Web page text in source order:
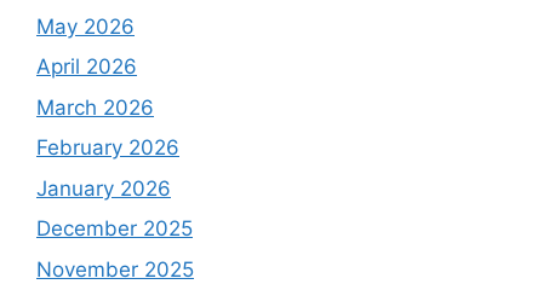
May 2026
April 2026
March 2026
February 2026
January 2026
December 2025
November 2025